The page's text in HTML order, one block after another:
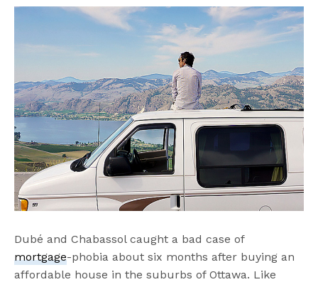
Dubé and Chabassol caught a bad case of
mortgage-phobia about six months after buying an
affordable house in the suburbs of Ottawa. Like